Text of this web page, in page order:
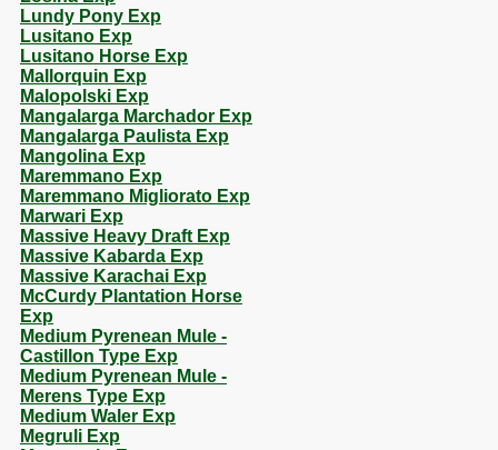
Lundy Pony Exp
Lusitano Exp
Lusitano Horse Exp
Mallorquin Exp
Malopolski Exp
Mangalarga Marchador Exp
Mangalarga Paulista Exp
Mangolina Exp
Maremmano Exp
Maremmano Migliorato Exp
Marwari Exp
Massive Heavy Draft Exp
Massive Kabarda Exp
Massive Karachai Exp
McCurdy Plantation Horse
Exp
Medium Pyrenean Mule -
Castillon Type Exp
Medium Pyrenean Mule -
Merens Type Exp
Medium Waler Exp
Megruli Exp